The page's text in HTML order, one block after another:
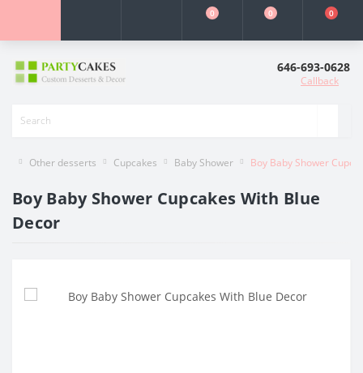
0 0 0
646-693-0628
Callback
Other desserts Cupcakes Baby Shower Boy Baby Shower
Boy Baby Shower Cupcakes With Blue
Decor